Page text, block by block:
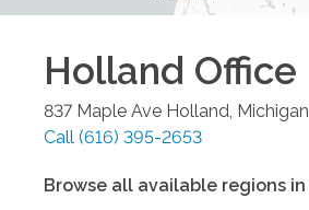
Holland Office
837 Maple Ave Holland Michigan
Call (616) 395-2653
Browse all available regions in